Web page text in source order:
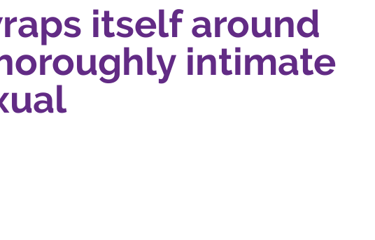
itself around
intimate